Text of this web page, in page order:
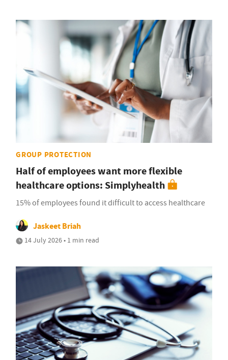
GROUP PROTECTION
Half of employees want more flexible
healthcare options: Simplyhealth
15% of employees found it difficult to access healthcare
Jaskeet Briah
14 July 2026 • 1 min read